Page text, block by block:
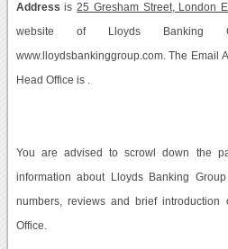
Address is25 Gresham Street, London
website of Lloyds Banking
www.lloydsbankinggroup.com. The Email
Head Office is .
You are advised to scrowl down the
information about Lloyds Banking
numbers, reviews and brief introduction
Office.